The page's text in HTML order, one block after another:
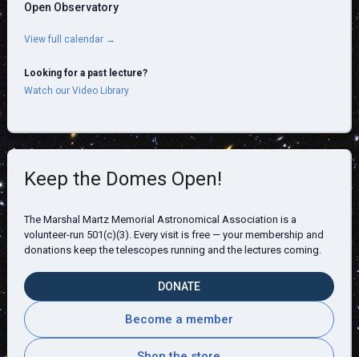
Open Observatory
View full calendar →
Looking for a past lecture?
Watch our Video Library
Keep the Domes Open!
The Marshal Martz Memorial Astronomical Association is a
volunteer-run 501(c)(3). Every visit is free — your membership and
donations keep the telescopes running and the lectures coming.
DONATE
Become a member